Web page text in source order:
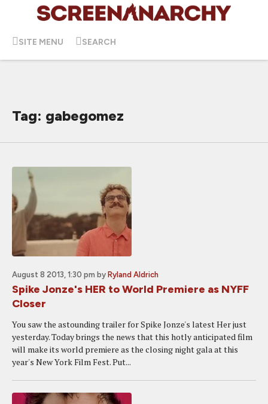
SITE MENU SEARCH
Tag: gabegomez
August 8 2013, 1:30 pm by Ryland Aldrich
Spike Jonze's HER to World Premiere as NYFF
Closer
You saw the astounding trailer for Spike Jonze's latest Her just
yesterday. Today brings the news that this hotly anticipated film
will make its world premiere as the closing night gala at this
year's New York Film Fest. Put...